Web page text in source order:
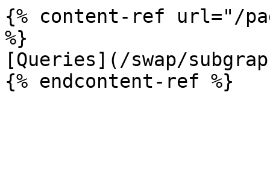
{% content-ref url="/
%}
[Queries](/swap/